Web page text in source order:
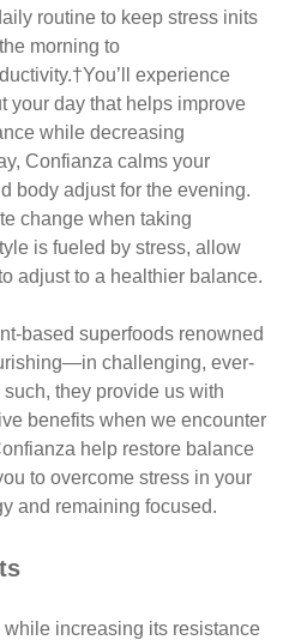
routine to keep stress inits
morning to
†You’ll experience
your day that helps improve
while decreasing
Confianza calms your
body adjust for the evening.
change when taking
is fueled by stress, allow
adjust to a healthier balance.
based superfoods renowned
challenging, ever-
they provide us with
benefits when we encounter
help restore balance
to overcome stress in your
and remaining focused.
while increasing its resistance